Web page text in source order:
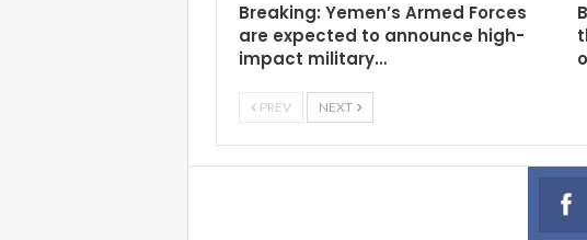
Breaking: Yemen’s Armed Forces
are expected to announce high-
impact military…
PREV NEXT